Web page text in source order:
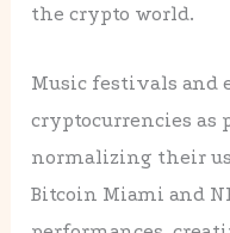
the crypto world.
Music festivals and
cryptocurrencies
normalizing their
Bitcoin Miami and